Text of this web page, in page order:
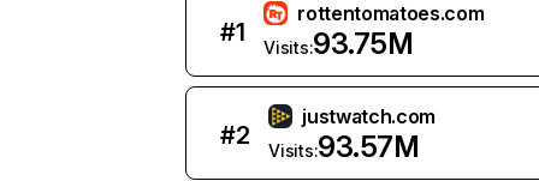
#1
rottentomatoes.com
Visits:93.75M
#2
justwatch.com
Visits:93.57M